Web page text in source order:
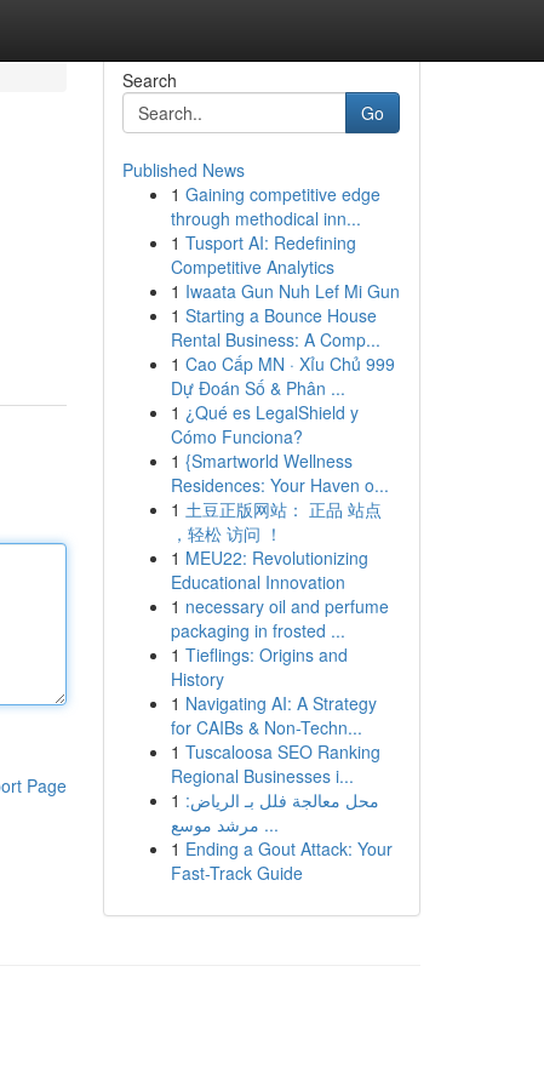
Page
Search
Go
Published News
1 Gaining competitive edge
through methodical inn...
1 Tusport AI: Redefining
Competitive Analytics
1 Iwaata Gun Nuh Lef Mi Gun
1 Starting a Bounce House
Rental Business: A Comp...
1 Cao Cấp MN · Xỉu Chủ 999
Dự Đoán Số & Phân ...
1 ¿Qué es LegalShield y
Cómo Funciona?
1 {Smartworld Wellness
Residences: Your Haven o...
1 土豆正版网站： 正品 站点
，轻松 访问 ！
1 MEU22: Revolutionizing
Educational Innovation
1 necessary oil and perfume
packaging in frosted ...
1 Tieflings: Origins and
History
1 Navigating AI: A Strategy
for CAIBs & Non-Techn...
1 Tuscaloosa SEO Ranking
Regional Businesses i...
1 محل معالجة فلل بـ الرياض:
مرشد موسع ...
1 Ending a Gout Attack: Your
Fast-Track Guide